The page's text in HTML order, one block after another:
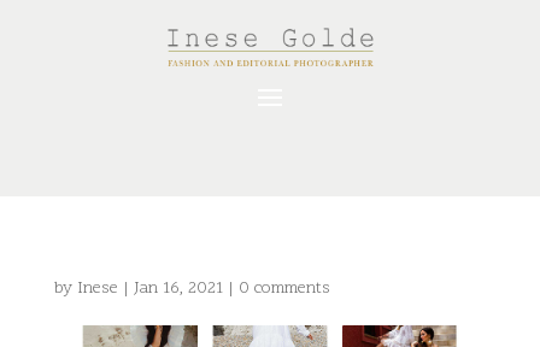
by Inese | Jan 16, 2021| 0 comments